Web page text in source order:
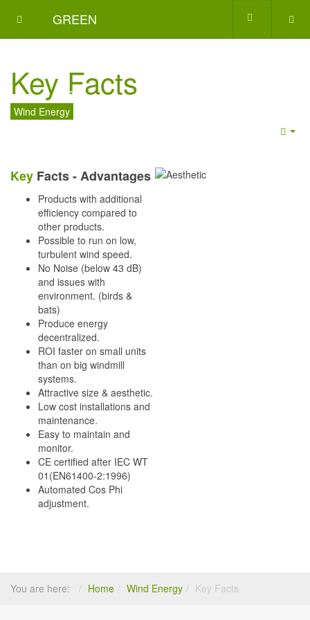
GREEN
GATE
Key Facts
Wind Energy
Key Facts - Advantages
Products with additional
efficiency compared to
other products.
Possible to run on low,
turbulent wind speed.
No Noise (below 43 dB)
and issues with
environment. (birds &
bats)
Produce energy
decentralized.
ROI faster on small units
than on big windmill
systems.
Attractive size & aesthetic.
Low cost installations and
maintenance.
Easy to maintain and
monitor.
CE certified after IEC WT
01(EN61400-2:1996)
Automated Cos Phi
adjustment.
You are here: Home Wind Energy Key Facts